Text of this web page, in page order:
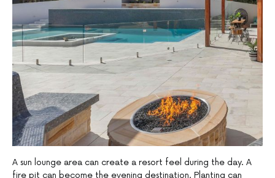
A sun lounge area can create a resort feel during the day. A
fire pit can become the evening destination. Planting can